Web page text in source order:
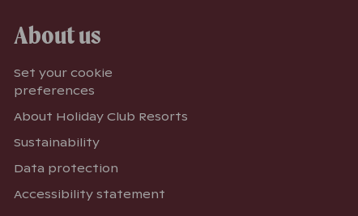
About us
Set your cookie
preferences
About Holiday Club Resorts
Sustainability
Data protection
Accessibility statement